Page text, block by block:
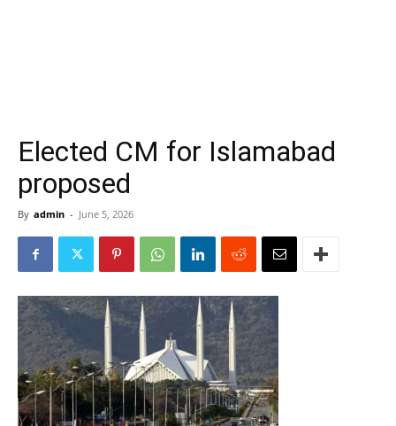
Elected CM for Islamabad
proposed
By admin - June 5, 2026